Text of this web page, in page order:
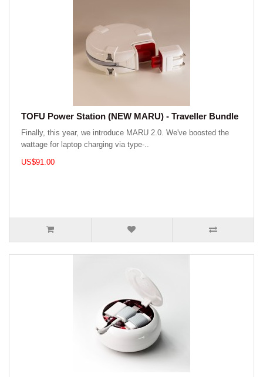
TOFU Power Station (NEW MARU) - Traveller Bundle
Finally, this year, we introduce MARU 2.0. We've boosted the
wattage for laptop charging via type-..
US$91.00